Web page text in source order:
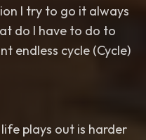
I try to go it always
do I have to do to
endless cycle (Cycle)
plays out is harder